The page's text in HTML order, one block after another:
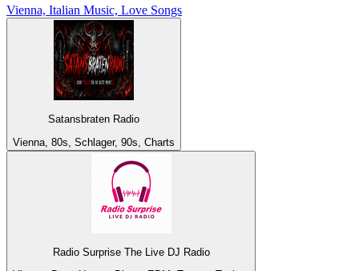
Vienna, Italian Music, Love Songs
Satansbraten Radio
Vienna, 80s, Schlager, 90s, Charts
Radio Surprise The Live DJ Radio